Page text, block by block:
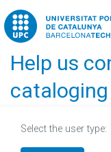
Home
Help us
cataloging
Select the user type: